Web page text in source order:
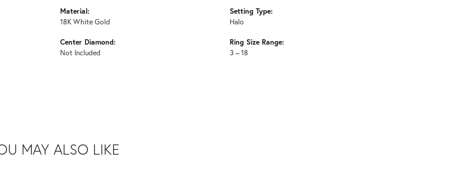
Material:
18K White Gold
Center Diamond:
Not Included
Setting Type:
Halo
Ring Size Range:
3 – 18
MAY ALSO LIKE